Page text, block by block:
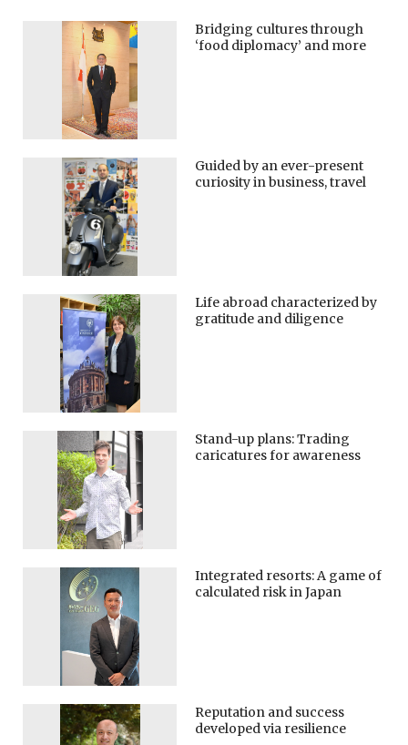
Bridging cultures through
‘food diplomacy’ and more
Guided by an ever-present
curiosity in business, travel
Life abroad characterized by
gratitude and diligence
Stand-up plans: Trading
caricatures for awareness
Integrated resorts: A game of
calculated risk in Japan
Reputation and success
developed via resilience